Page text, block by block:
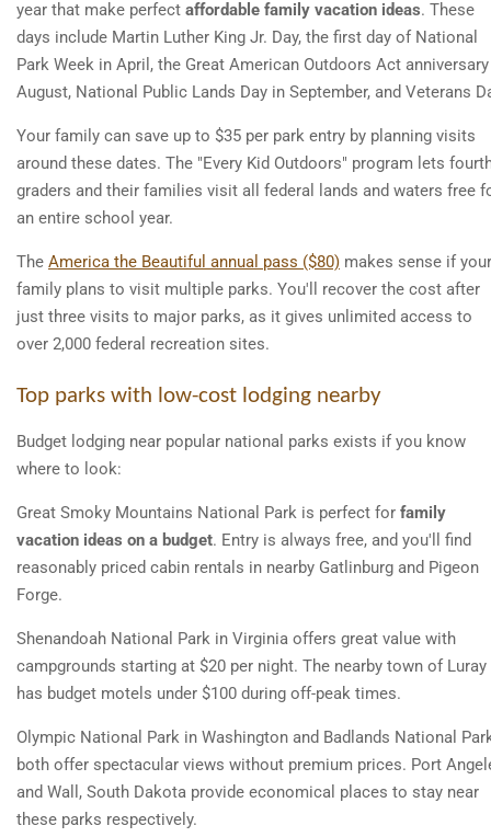
year that make perfect affordable family vacation ideas. These
days include Martin Luther King Jr. Day, the first day of National
Park Week in April, the Great American Outdoors Act
August, National Public Lands Day in September, and Veterans
Your family can save up to $35 per park entry by planning visits
around these dates. The "Every Kid Outdoors" program lets
graders and their families visit all federal lands and waters free
an entire school year.
The America the Beautiful annual pass ($80) makes sense if your
family plans to visit multiple parks. You'll recover the cost after
just three visits to major parks, as it gives unlimited access to
over 2,000 federal recreation sites.
Top parks with low-cost lodging nearby
Budget lodging near popular national parks exists if you know
where to look:
Great Smoky Mountains National Park is perfect for family
vacation ideas on a budget. Entry is always free, and you'll find
reasonably priced cabin rentals in nearby Gatlinburg and Pigeon
Forge.
Shenandoah National Park in Virginia offers great value with
campgrounds starting at $20 per night. The nearby town of Luray
has budget motels under $100 during off-peak times.
Olympic National Park in Washington and Badlands National
both offer spectacular views without premium prices. Port
and Wall, South Dakota provide economical places to stay near
these parks respectively.